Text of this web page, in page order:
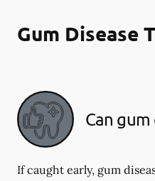
Gum Disease
Can gum
If caught early, gum